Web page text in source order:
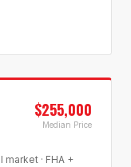
$255,000
Median Price
· FHA +